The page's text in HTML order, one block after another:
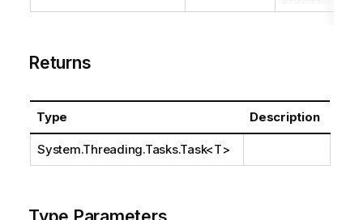
Returns
Type Description
System.Threading.Tasks.Task<T>